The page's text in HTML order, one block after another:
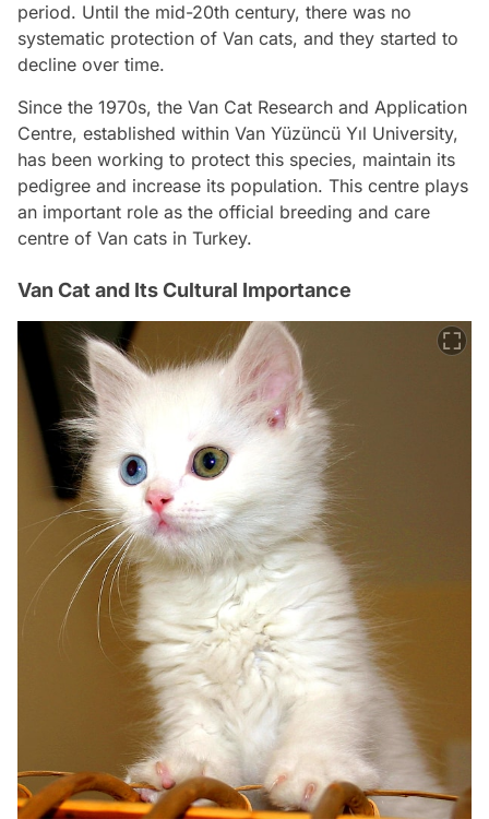
period. Until the mid-20th century, there was no
systematic protection of Van cats, and they started to
decline over time.
Since the 1970s, the Van Cat Research and Application
Centre, established within Van Yüzüncü Yıl University,
has been working to protect this species, maintain its
pedigree and increase its population. This centre plays
an important role as the official breeding and care
centre of Van cats in Turkey.
Van Cat and Its Cultural Importance